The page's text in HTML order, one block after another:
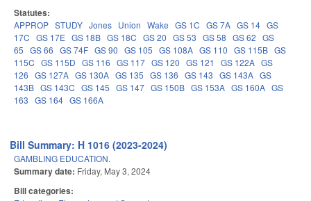
Statutes:
APPROP STUDY Jones Union Wake GS 1C GS 7A GS 14 GS
17C GS 17E GS 18B GS 18C GS 20 GS 53 GS 58 GS 62 GS
65 GS 66 GS 74F GS 90 GS 105 GS 108A GS 110 GS 115B GS
115C GS 115D GS 116 GS 117 GS 120 GS 121 GS 122A GS
126 GS 127A GS 130A GS 135 GS 136 GS 143 GS 143A GS
143B GS 143C GS 145 GS 147 GS 150B GS 153A GS 160A GS
163 GS 164 GS 166A
Bill Summary: H 1016 (2023-2024)
GAMBLING EDUCATION.
Summary date: Friday, May 3, 2024
Bill categories: